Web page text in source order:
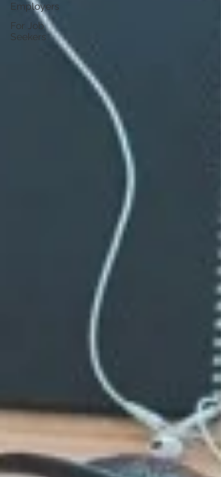
Employers
For Job
Seekers